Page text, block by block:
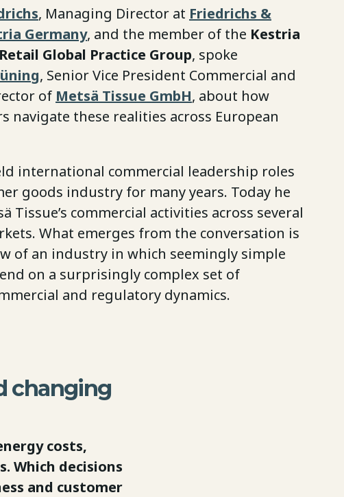
, Managing Director at Friedrichs &
Germany, and the member of the Kestria
Global Practice Group, spoke
, Senior Vice President Commercial and
of Metsä Tissue GmbH, about how
navigate these realities across European
international commercial leadership roles
goods industry for many years. Today he
Tissue’s commercial activities across several
What emerges from the conversation is
of an industry in which seemingly simple
on a surprisingly complex set of
and regulatory dynamics.
changing
costs,
Which decisions
and customer